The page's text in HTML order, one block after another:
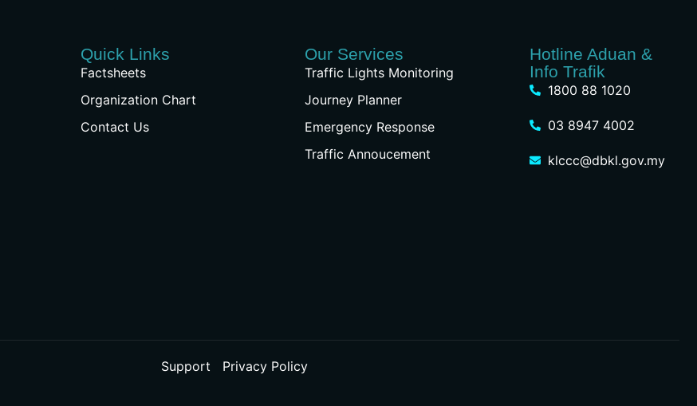
Quick Links
Factsheets
Organization Chart
Contact Us
Our Services
Traffic Lights Monitoring
Journey Planner
Emergency Response
Traffic Annoucement
Hotline Aduan &
Info Trafik
1800 88 1020
03 8947 4002
klccc@dbkl.gov.my
Support Privacy Policy